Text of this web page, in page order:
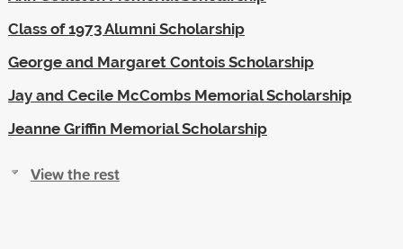
Class of 1973 Alumni Scholarship
George and Margaret Contois Scholarship
Jay and Cecile McCombs Memorial Scholarship
Jeanne Griffin Memorial Scholarship
View the rest